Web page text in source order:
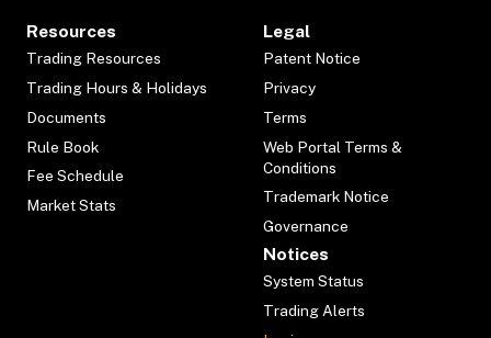
Resources
Trading Resources
Trading Hours & Holidays
Documents
Rule Book
Fee Schedule
Market Stats
Legal
Patent Notice
Privacy
Terms
Web Portal Terms &
Conditions
Trademark Notice
Governance
Notices
System Status
Trading Alerts